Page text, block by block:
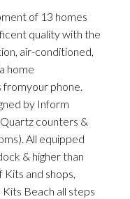
ACTIVE
of 13 homes
quality with the
air-conditioned,
home
fromyour phone.
by Inform
counters &
All equipped
& higher than
Kits and shops,
Beach all steps